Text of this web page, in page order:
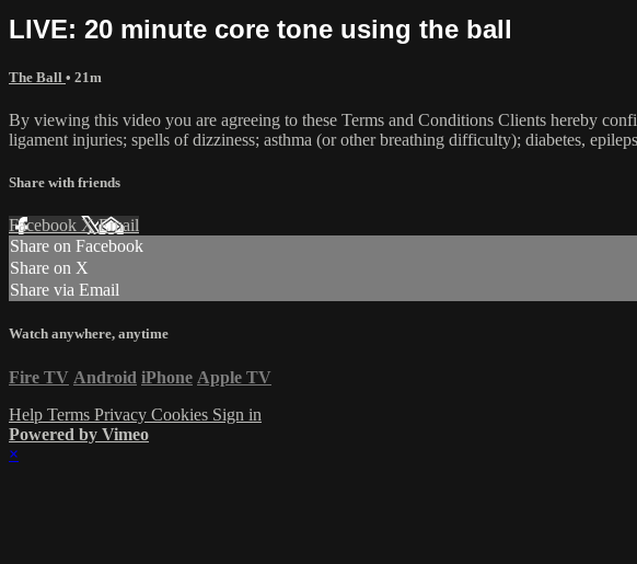
LIVE: 20 minute core tone using the ball
The Ball • 21m
By viewing this video you are agreeing to these Terms and Conditions Clients hereby
ligament injuries; spells of dizziness; asthma (or other breathing difficulty); diabetes,
Share with friends
Facebook XEmail
Share on Facebook
Share on X
Share via Email
Watch anywhere, anytime
Fire TV Android iPhone Apple TV
Help Terms Privacy Cookies Sign in
Powered by Vimeo
×